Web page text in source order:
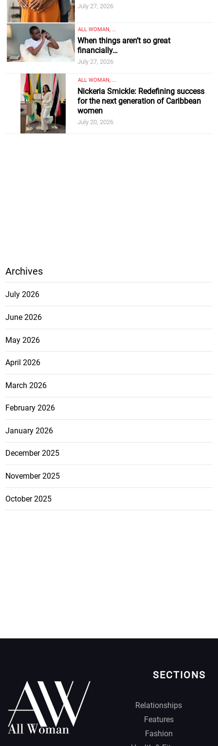
July 27, 2026
ALL WOMAN, ...
When things aren’t so great
financially…
July 27, 2026
ALL WOMAN, ...
Nickeria Smickle: Redefining success
for the next generation of Caribbean
women
July 20, 2026
Archives
July 2026
June 2026
May 2026
April 2026
March 2026
February 2026
January 2026
December 2025
November 2025
October 2025
SECTIONS
Relationships
Features
Fashion